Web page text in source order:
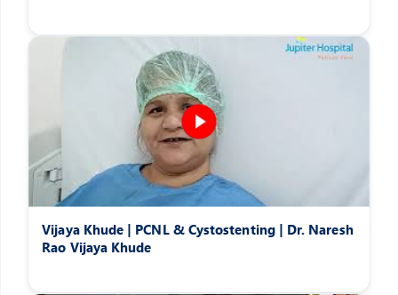
Vijaya Khude | PCNL & Cystostenting | Dr. Naresh
Rao Vijaya Khude